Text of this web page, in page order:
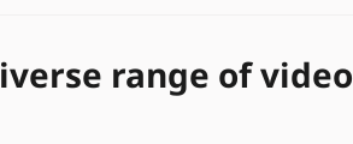
range of video